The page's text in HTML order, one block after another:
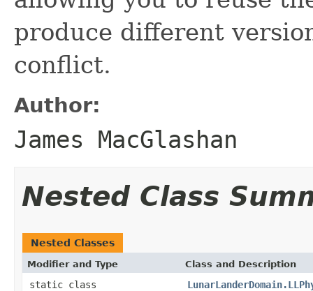
produce different
conflict.
Author:
James MacGlashan
Nested Class
Nested Classes
Modifier and Type Class and Description
static class